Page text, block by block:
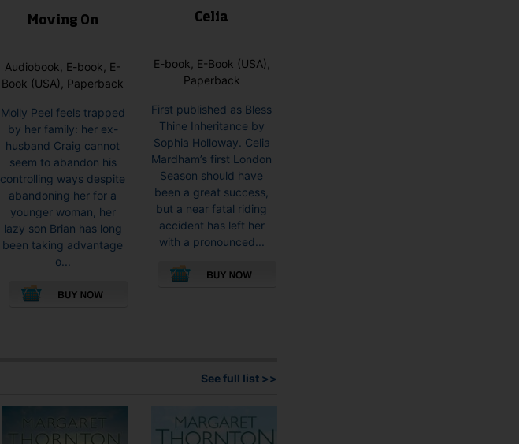
Moving On
Audiobook, E-book, E-
Book (USA), Paperback
Molly Peel feels trapped
by her family: her ex-
husband Craig cannot
seem to abandon his
controlling ways despite
abandoning her for a
younger woman, her
lazy son Brian has long
been taking advantage
o...
may
Celia
E-book, E-Book (USA),
Paperback
First published as Bless
Thine Inheritance by
Sophia Holloway. Celia
Mardham’s first London
Season should have
been a great success,
but a near fatal riding
accident has left her
with a pronounced...
The
may
be
See full list >>